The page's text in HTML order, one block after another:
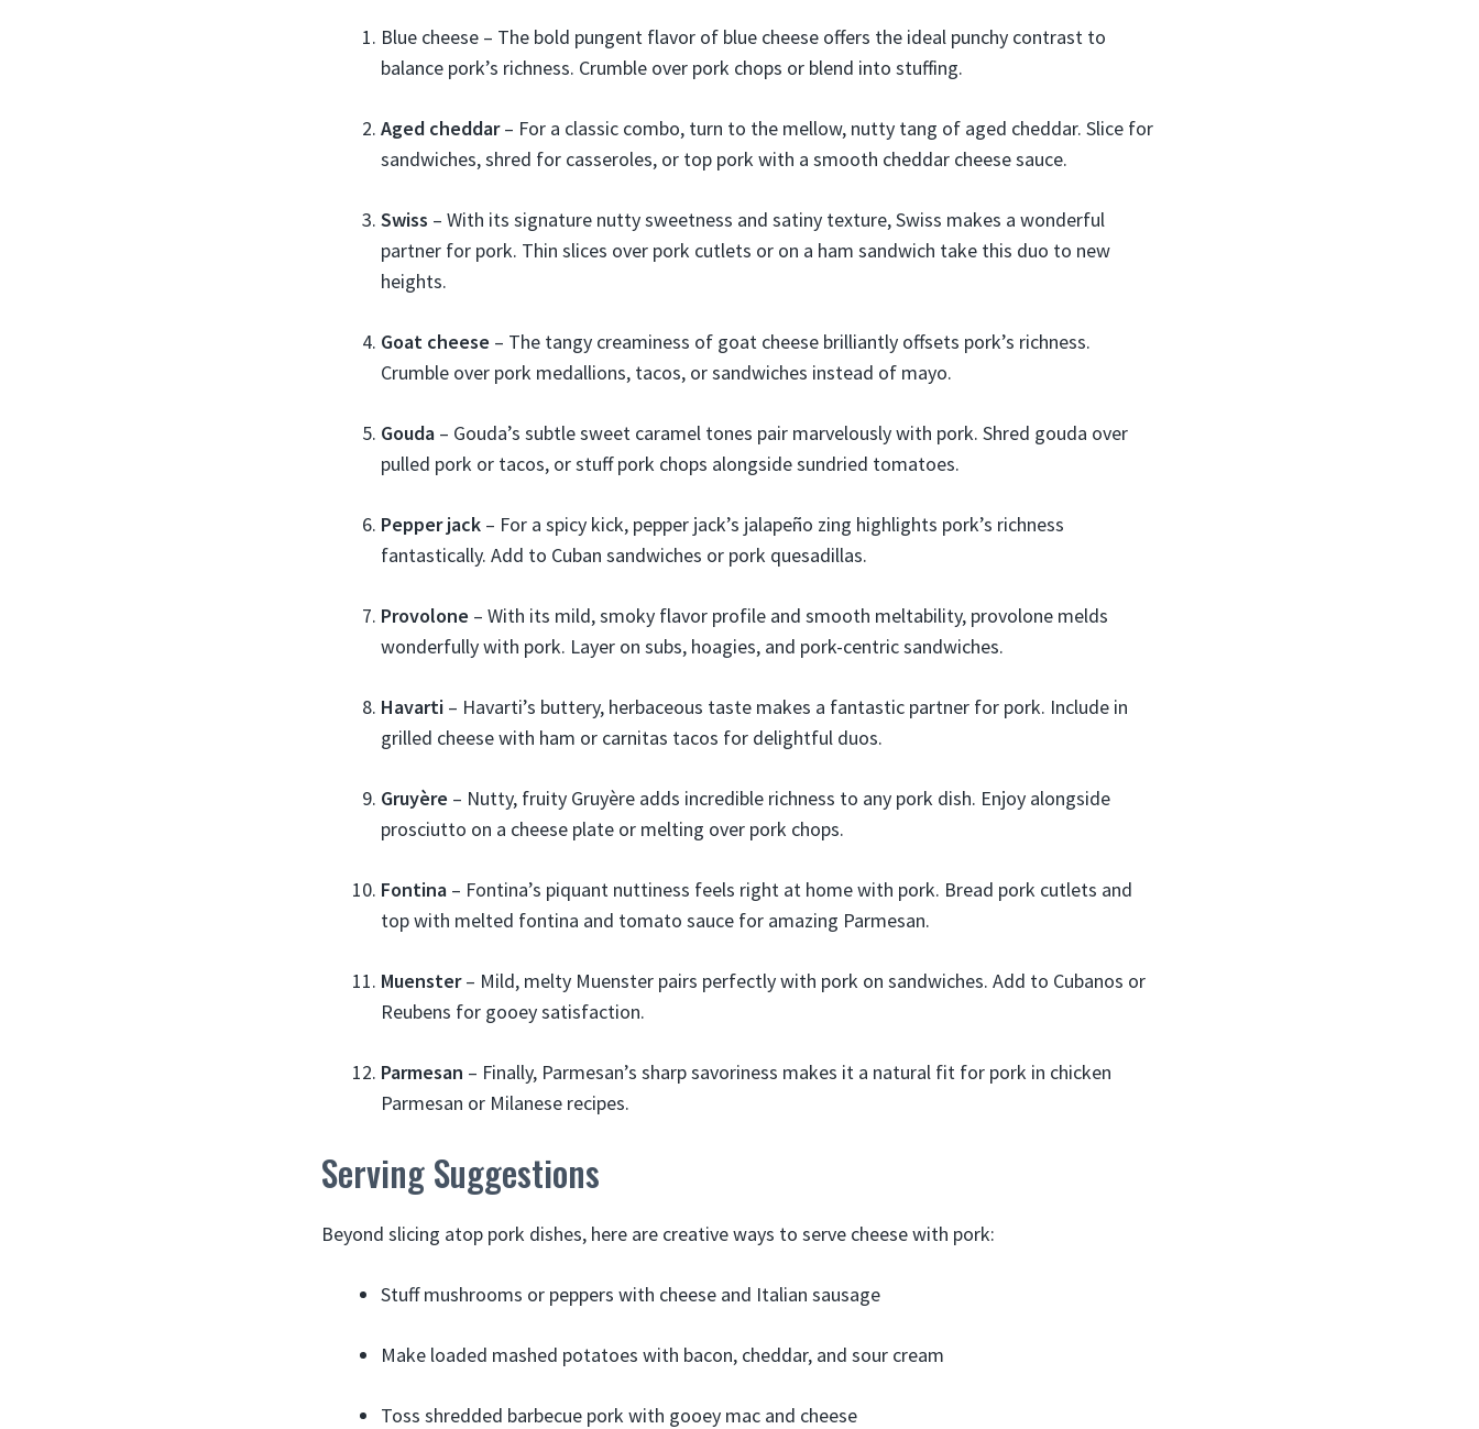
Blue cheese – The bold pungent flavor of blue cheese offers the ideal punchy contrast to
balance pork’s richness. Crumble over pork chops or blend into stuffing.
Aged cheddar– For a classic combo, turn to the mellow, nutty tang of aged cheddar. Slice for
sandwiches, shred for casseroles, or top pork with a smooth cheddar cheese sauce.
Swiss – With its signature nutty sweetness and satiny texture, Swiss makes a wonderful
partner for pork. Thin slices over pork cutlets or on a ham sandwich take this duo to new
heights.
Goat cheese – The tangy creaminess of goat cheese brilliantly offsets pork’s richness.
Crumble over pork medallions, tacos, or sandwiches instead of mayo.
Gouda – Gouda’s subtle sweet caramel tones pair marvelously with pork. Shred gouda over
pulled pork or tacos, or stuff pork chops alongside sundried tomatoes.
Pepper jack – For a spicy kick, pepper jack’s jalapeño zing highlights pork’s richness
fantastically. Add to Cuban sandwiches or pork quesadillas.
Provolone – With its mild, smoky flavor profile and smooth meltability, provolone melds
wonderfully with pork. Layer on subs, hoagies, and pork-centric sandwiches.
Havarti – Havarti’s buttery, herbaceous taste makes a fantastic partner for pork. Include in
grilled cheese with ham or carnitas tacos for delightful duos.
Gruyère – Nutty, fruity Gruyère adds incredible richness to any pork dish. Enjoy alongside
prosciutto on a cheese plate or melting over pork chops.
Fontina – Fontina’s piquant nuttiness feels right at home with pork. Bread pork cutlets and
top with melted fontina and tomato sauce for amazing Parmesan.
Muenster– Mild, melty Muenster pairs perfectly with pork on sandwiches. Add to Cubanos or
Reubens for gooey satisfaction.
Parmesan – Finally, Parmesan’s sharp savoriness makes it a natural fit for pork in chicken
Parmesan or Milanese recipes.
Serving Suggestions
Beyond slicing atop pork dishes, here are creative ways to serve cheese with pork:
Stuff mushrooms or peppers with cheese and Italian sausage
Make loaded mashed potatoes with bacon, cheddar, and sour cream
Toss shredded barbecue pork with gooey mac and cheese